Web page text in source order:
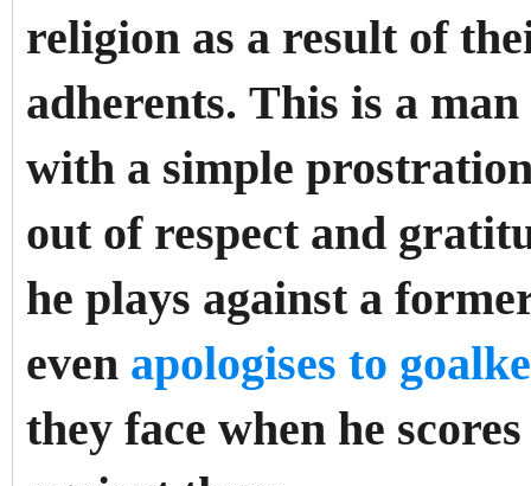
religion as a result of
adherents. This is a
with a simple
out of respect and
he plays against a
even apologises to
they face when he